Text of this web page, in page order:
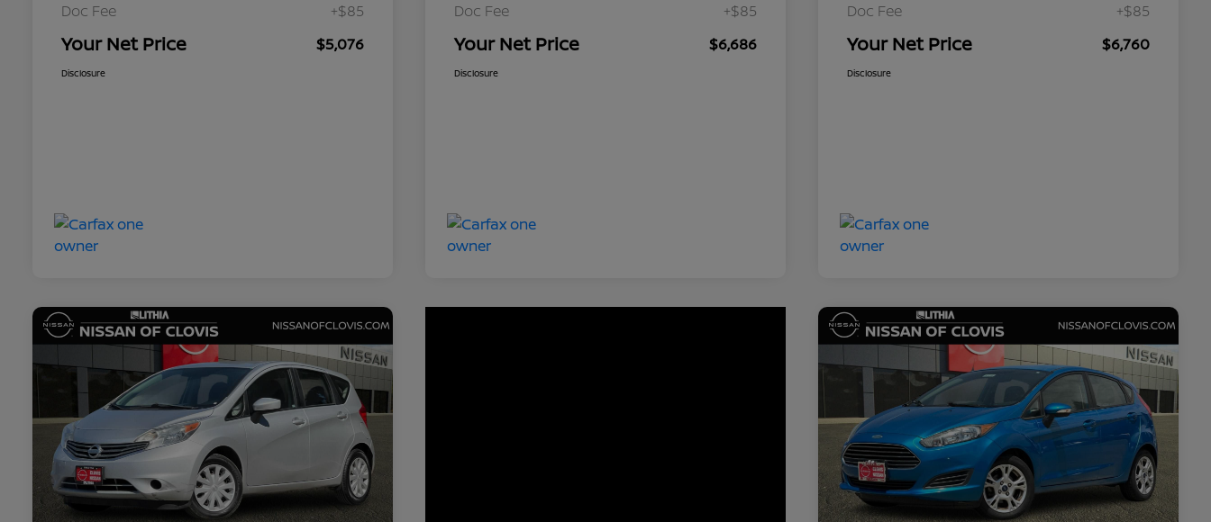
Doc Fee
+$85
Your Net Price $5,076
Disclosure
Doc Fee
+$85
Your Net Price $6,686
Disclosure
Doc Fee
+$85
Your Net Price $6,760
Disclosure